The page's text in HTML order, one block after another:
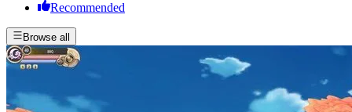
Recommended
Browse all